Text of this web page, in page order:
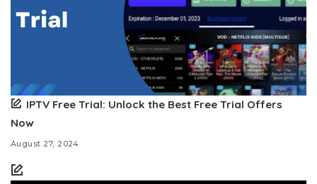
IPTV Free Trial: Unlock the Best Free Trial Offers
Now
August 27, 2024